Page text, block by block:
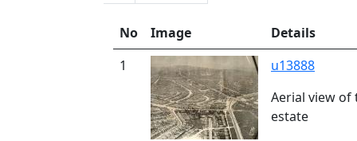
No Image
Details
1
u13888
Aerial view
estate